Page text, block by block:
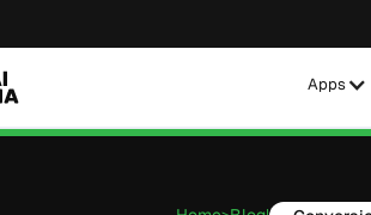
Apps